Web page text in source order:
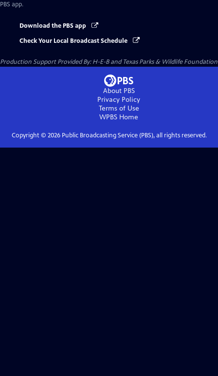
PBS app.
Download the PBS app
Check Your Local Broadcast Schedule
Production Support Provided By: H-E-B and Texas Parks & Wildlife Foundation
About PBS
Privacy Policy
Terms of Use
WPBS Home
Copyright © 2026Public Broadcasting Service (PBS), all rights reserved.